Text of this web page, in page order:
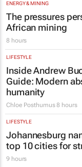
ENERGY & MINING
The pressures
African mining
8 hours
LIFESTYLE
Inside Andrew
Guide: Modern
humanity
Chloe Posthumus 8 hours
LIFESTYLE
Johannesburg
top 10 cities for
9 hours